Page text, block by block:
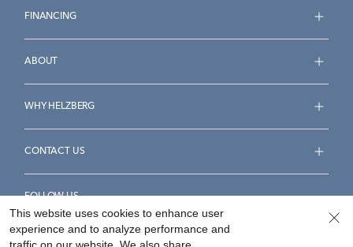
FINANCING
ABOUT
WHY HELZBERG
CONTACT US
FOLLOW US
This website uses cookies to enhance user
experience and to analyze performance and